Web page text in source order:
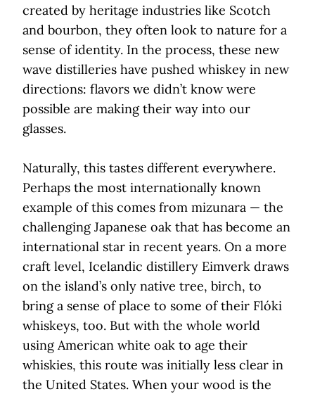
created by heritage industries like Scotch
and bourbon, they often look to nature for a
sense of identity. In the process, these new
wave distilleries have pushed whiskey in new
directions: flavors we didn’t know were
possible are making their way into our
glasses.
Naturally, this tastes different everywhere.
Perhaps the most internationally known
example of this comes from mizunara — the
challenging Japanese oak that has become an
international star in recent years. On a more
craft level, Icelandic distillery Eimverk draws
on the island’s only native tree, birch, to
bring a sense of place to some of their Flóki
whiskeys, too. But with the whole world
using American white oak to age their
whiskies, this route was initially less clear in
the United States. When your wood is the